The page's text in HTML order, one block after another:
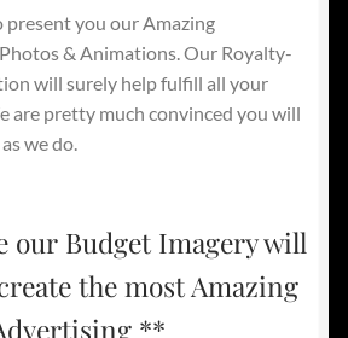
present you our Amazing
& Animations. Our Royalty-
will surely help fulfill all your
are pretty much convinced you will
we do.
our Budget Imagery will
the most Amazing
**